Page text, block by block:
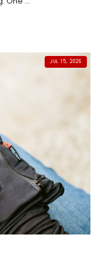
JUL 15, 2026